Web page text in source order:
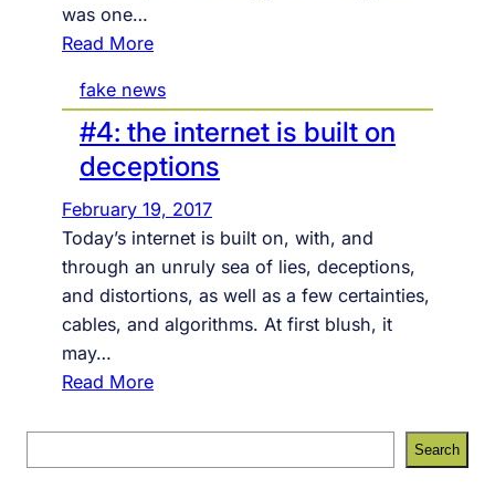
i
h
t
h
d
i
g
i
t
l
was one…
Read More:
6
:
t
o
d
a
y
’
s
i
s
fake news
#4: the internet is built on
deceptions
February 19, 2017
Today’s internet is built on, with, and
through an unruly sea of lies, deceptions,
and distortions, as well as a few certainties,
cables, and algorithms. At first blush, it
may…
Read More:
4
:
e
Search